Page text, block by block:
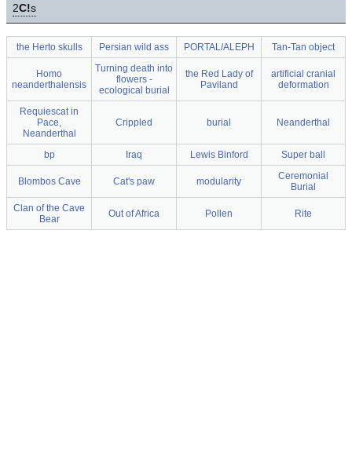
2C!s
the Herto skulls Persian wild ass PORTAL/ALEPH Tan-Tan object
Homo
neanderthalensis
Turning death into
flowers -
ecological burial
the Red Lady of
Paviland
artificial cranial
deformation
Requiescat in
Pace,
Neanderthal
Crippled burial Neanderthal
bp Iraq Lewis Binford Super ball
Blombos Cave Cat's paw modularity
Ceremonial
Burial
Clan of the Cave
Bear
Out of Africa Pollen Rite